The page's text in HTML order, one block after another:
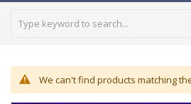
We can't find products matching